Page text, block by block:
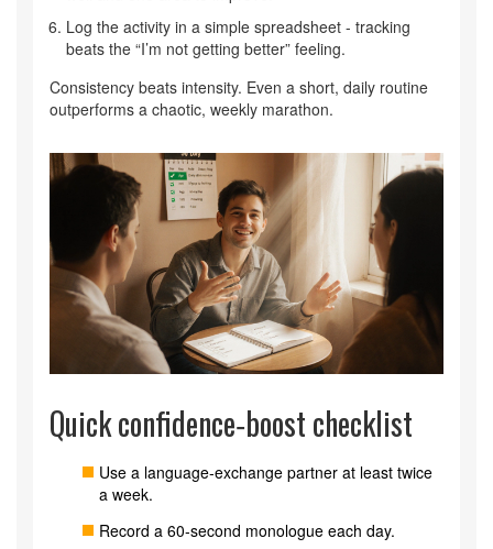
Log the activity in a simple spreadsheet - tracking
beats the “I’m not getting better” feeling.
Consistency beats intensity. Even a short, daily routine
outperforms a chaotic, weekly marathon.
Quick confidence‑boost checklist
Use a language‑exchange partner at least twice
a week.
Record a 60‑second monologue each day.